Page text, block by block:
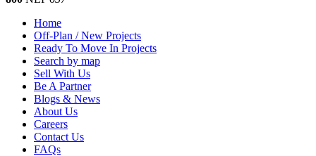
Home
Off-Plan / New Projects
Ready To Move In Projects
Search by map
Sell With Us
Be A Partner
Blogs & News
About Us
Careers
Contact Us
FAQs